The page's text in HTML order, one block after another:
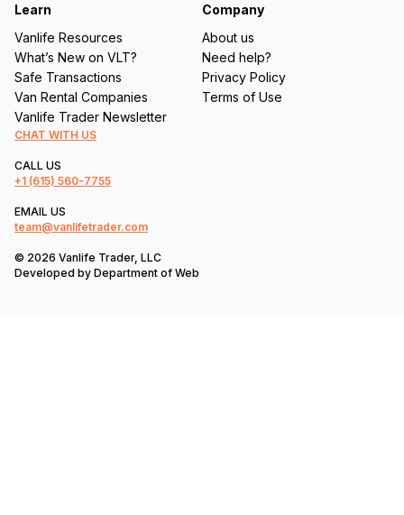
Learn
Vanlife Resources
What’s New on VLT?
Safe Transactions
Van Rental Companies
Vanlife Trader Newsletter
Company
About us
Need help?
Privacy Policy
Terms of Use
CHAT WITH US
CALL US
+1 (615) 560-7755
EMAIL US
team@vanlifetrader.com
© 2026 Vanlife Trader, LLC
Developed by Department of Web